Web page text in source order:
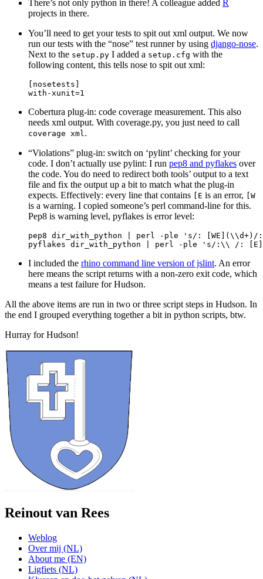
There’s not only python in there! A colleague added R
projects in there.
You’ll need to get your tests to spit out xml output. We now
run our tests with the “nose” test runner by using django-nose.
Next to the setup.py I added a setup.cfg with the
following content, this tells nose to spit out xml:
nosetests
with -xunit=1
Cobertura plug-in: code coverage measurement. This also
needs xml output. With coverage.py, you just need to call
coverage xml.
“Violations” plug-in: switch on ‘pylint’ checking for your
code. I don’t actually use pylint: I run pep8 and pyflakes over
the code. You do need to redirect both tools’ output to a text
file and fix the output up a bit to match what the plug-in
expects. Effectively: every line that contains
[E is an error, [W
is a warning. I copied someone’s perl command-line for this.
Pep8 is warning level, pyflakes is error level:
pep8 dir_with_python perl - ple 's/: [WE]( \\d+)/
pyflakes dir_with_python perl - ple 's/: \\ /:
I included the rhino command line version of jslint. An error
here means the script returns with a non-zero exit code, which
means a test failure for Hudson.
All the above items are run in two or three script steps in Hudson. In
the end I grouped everything together a bit in python scripts, btw.
Hurray for Hudson!
Reinout van Rees
Weblog
Over mij (NL)
About me (EN)
Ligfiets (NL)